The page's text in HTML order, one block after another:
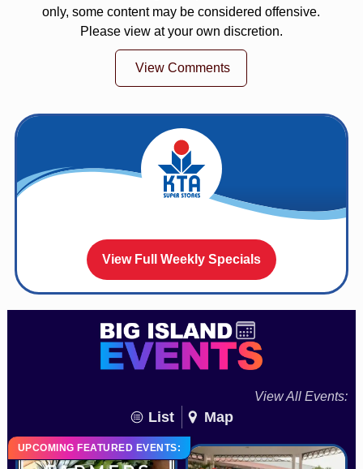
only, some content may be considered offensive.
Please view at your own discretion.
View Comments
View Full Weekly Specials
View All Events:
List Map
UPCOMING FEATURED EVENTS: